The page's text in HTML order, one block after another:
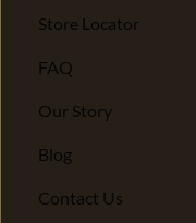
Store Locator
FAQ
Our Story
Blog
Contact Us